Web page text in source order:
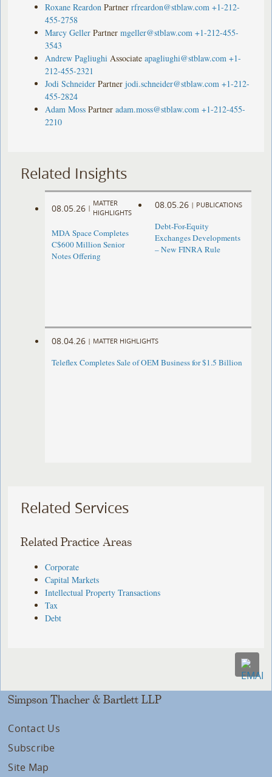
Roxane Reardon Partner rfreardon@stblaw.com +1-212-
455-2758
Marcy Geller Partner mgeller@stblaw.com +1-212-455-
3543
Andrew Pagliughi Associate apagliughi@stblaw.com +1-
212-455-2321
Jodi Schneider Partner jodi.schneider@stblaw.com +1-212-
455-2824
Adam Moss Partner adam.moss@stblaw.com +1-212-455-
2210
Related Insights
08.05.26 |
MATTER
HIGHLIGHTS
MDA Space Completes
C$600 Million Senior
Notes Offering
08.05.26 | PUBLICATIONS
Debt-For-Equity
Exchanges Developments
– New FINRA Rule
08.04.26 | MATTER HIGHLIGHTS
Teleflex Completes Sale of OEM Business for $1.5 Billion
Related Services
Related Practice Areas
Corporate
Capital Markets
Intellectual Property Transactions
Tax
Debt
Simpson Thacher & Bartlett LLP
Contact Us
Subscribe
Site Map